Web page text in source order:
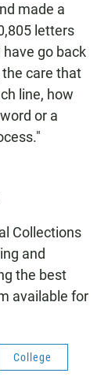
made a
letters
go back
the care that
line, how
or a
Collections
and
the best
available for
College